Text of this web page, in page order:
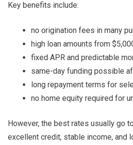
Key benefits include:
no origination fees in many
high loan amounts from
fixed APR and predictable
same-day funding possible
long repayment terms for
no home equity required for
However, the best rates usually go
excellent credit, stable income, and